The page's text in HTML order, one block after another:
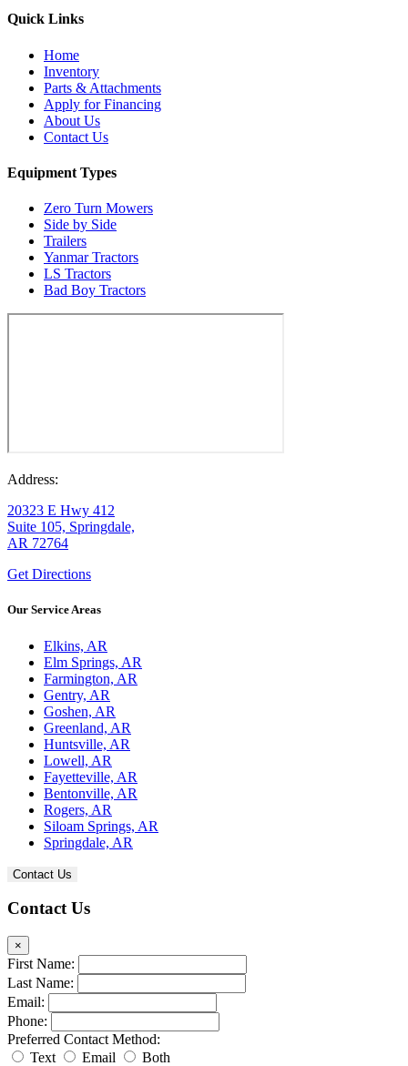
Quick Links
Home
Inventory
Parts & Attachments
Apply for Financing
About Us
Contact Us
Equipment Types
Zero Turn Mowers
Side by Side
Trailers
Yanmar Tractors
LS Tractors
Bad Boy Tractors
Address:
20323 E Hwy 412
Suite 105, Springdale,
AR 72764
Get Directions
Our Service Areas
Elkins, AR
Elm Springs, AR
Farmington, AR
Gentry, AR
Goshen, AR
Greenland, AR
Huntsville, AR
Lowell, AR
Fayetteville, AR
Bentonville, AR
Rogers, AR
Siloam Springs, AR
Springdale, AR
Contact Us
Contact Us
×
First Name:
Last Name:
Email:
Phone:
Preferred Contact Method:
Text
Email Both